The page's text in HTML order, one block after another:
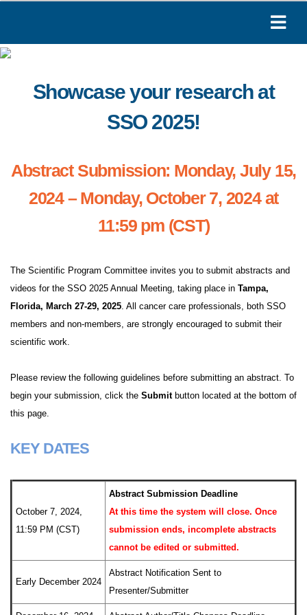
Showcase your research at
SSO 2025!
Abstract Submission: Monday, July 15,
2024 – Monday, October 7, 2024 at
11:59 pm (CST)
The Scientific Program Committee invites you to submit abstracts and
videos for the SSO 2025 Annual Meeting, taking place in Tampa,
Florida, March 27-29, 2025. All cancer care professionals, both SSO
members and non-members, are strongly encouraged to submit their
scientific work.
Please review the following guidelines before submitting an abstract. To
begin your submission, click the Submit button located at the bottom of
this page.
KEY DATES
October 7, 2024,
11:59 PM (CST)
Abstract Submission Deadline
At this time the system will close. Once
submission ends, incomplete abstracts
cannot be edited or submitted.
Early December 2024
Abstract Notification Sent to
Presenter/Submitter